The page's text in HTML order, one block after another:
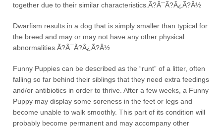
together due to their similar characteristics.Ã?Â¯Ã?Â¿Ã?Â½
Dwarfism results in a dog that is simply smaller than typical for
the breed and may or may not have any other physical
abnormalities.Ã?Â¯Ã?Â¿Ã?Â½
Funny Puppies can be described as the “runt” of a litter, often
falling so far behind their siblings that they need extra feedings
and/or antibiotics in order to thrive. After a few weeks, a Funny
Puppy may display some soreness in the feet or legs and
become unable to walk smoothly. This part of its condition will
probably become permanent and may accompany other